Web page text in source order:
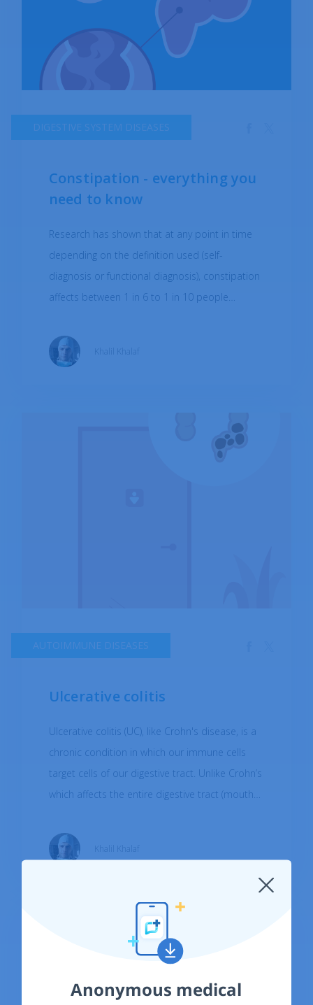
DIGESTIVE SYSTEM DISEASES
Constipation - everything you
need to know
Research has shown that at any point in time
depending on the definition used (self-
diagnosis or functional diagnosis), constipation
affects between 1 in 6 to 1 in 10 people
when stool movements are too slow within the
colon and thus cannot be eliminated via the
Khalil Khalaf
AUTOIMMUNE DISEASES
Ulcerative colitis
Ulcerative colitis (UC), like Crohn's disease, is a
chronic condition in which our immune cells
target cells of our digestive tract. Unlike Crohn’s
which affects the entire digestive tract (mouth
segment of the large intestine to the anus) and
may affect the entire colon (large intestine). UC
Khalil Khalaf
Anonymous medical